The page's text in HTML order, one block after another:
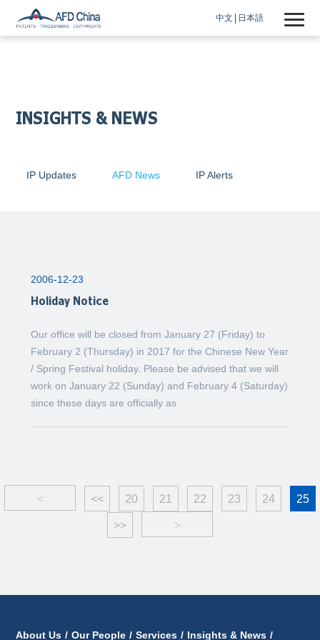
中文 日本語
INSIGHTS & NEWS
IP Updates AFD News IP Alerts
2006-12-23
Holiday Notice
Our office will be closed from January 27 (Friday) to
February 2 (Thursday) in 2017 for the Chinese New Year
/ Spring Festival holiday. Please be advised that we will
work on January 22 (Sunday) and February 4 (Saturday)
since these days are officially as
< << 20 21 22 23 24 25
>> >
About Us / Our People / Services / Insights & News /